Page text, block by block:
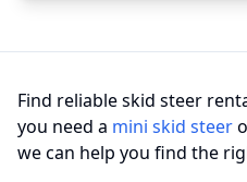
Find reliable skid steer
you need a mini skid steer
we can help you find the